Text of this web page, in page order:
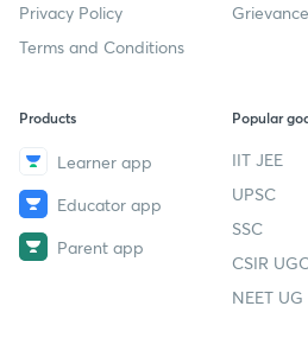
Privacy Policy
Terms and Conditions
Products
Learner app
Educator app
Parent app
Popular
IIT JEE
UPSC
SSC
CSIR
NEET UG